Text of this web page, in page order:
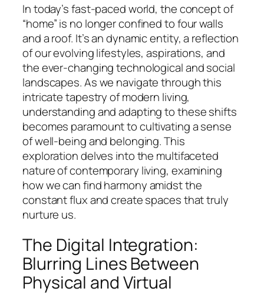
In today’s fast-paced world, the concept of
“home” is no longer confined to four walls
and a roof. It’s an dynamic entity, a reflection
of our evolving lifestyles, aspirations, and
the ever-changing technological and social
landscapes. As we navigate through this
intricate tapestry of modern living,
understanding and adapting to these shifts
becomes paramount to cultivating a sense
of well-being and belonging. This
exploration delves into the multifaceted
nature of contemporary living, examining
how we can find harmony amidst the
constant flux and create spaces that truly
nurture us.
The Digital Integration:
Blurring Lines Between
Physical and Virtual